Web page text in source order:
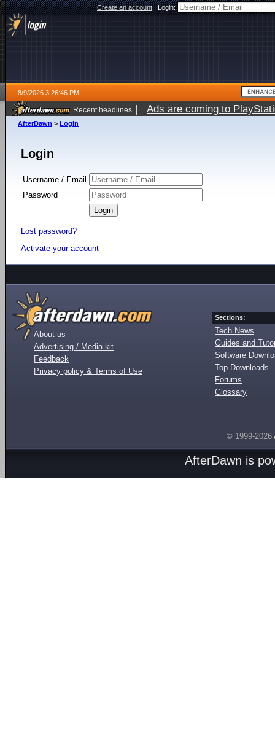
Create an account|Login:
8/9/2026 3:26:46 PM
Recent headlines | Ads are coming to
AfterDawn > Login
Login
Username / Email
Password
Lost password?
Activate your account
About us
Advertising / Media kit
Feedback
Privacy policy & Terms of Use
Sections:
Tech News
Guides and
Software
Top Downloads
Forums
Glossary
© 1999-2026
AfterDawn is